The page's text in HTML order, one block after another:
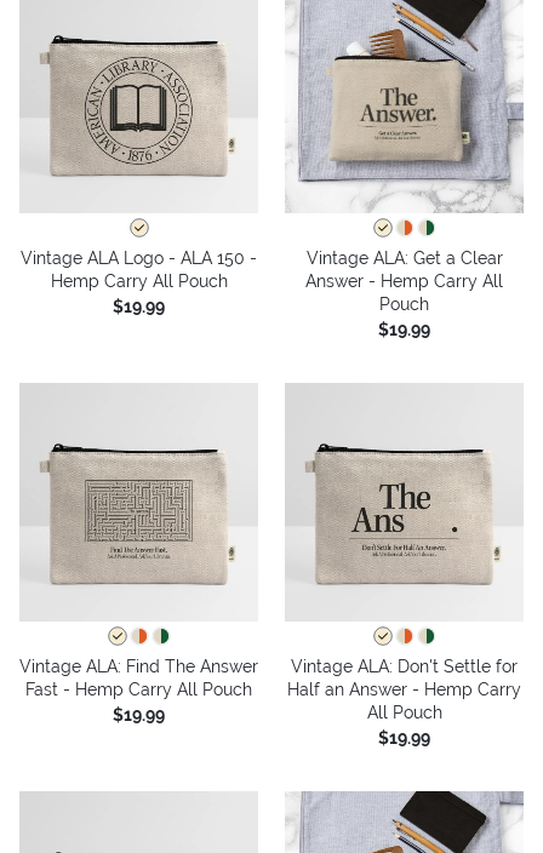
Vintage ALA Logo - ALA 150 -
Hemp Carry All Pouch
$19.99
Vintage ALA: Get a Clear
Answer - Hemp Carry All
Pouch
$19.99
Vintage ALA: Find The Answer
Fast - Hemp Carry All Pouch
$19.99
Vintage ALA: Don't Settle for
Half an Answer - Hemp Carry
All Pouch
$19.99